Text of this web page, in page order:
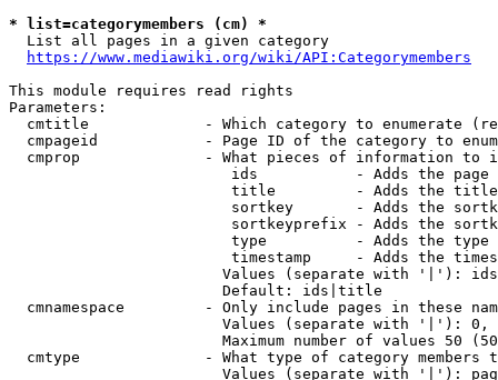
* list=categorymembers (cm) *
  List all pages in a given category
https://www.mediawiki.org/wiki/API:Categorymembers
This module requires read rights
Parameters:
cmtitle             - Which category to enumerate
cmpageid            - Page ID of the category to
cmprop              - What pieces of information to
ids           - Adds the page
title         - Adds the
sortkey       - Adds the
sortkeyprefix - Adds the
type          - Adds the
timestamp     - Adds the
Values (separate with '|'):
                        Default: ids|title
cmnamespace         - Only include pages in these
Values (separate with '|'):
Maximum number of values 50
cmtype              - What type of category members
Values (separate with '|'):